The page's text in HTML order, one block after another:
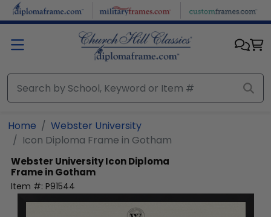
Skip to main content
Home
Webster University
Icon Diploma Frame in Gotham
Webster UniversityIcon Diploma
Frame in Gotham
Item #: P91544